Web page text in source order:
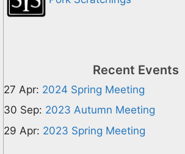
Recent Events
27 Apr: 2024 Spring Meeting
30 Sep: 2023 Autumn Meeting
29 Apr: 2023 Spring Meeting